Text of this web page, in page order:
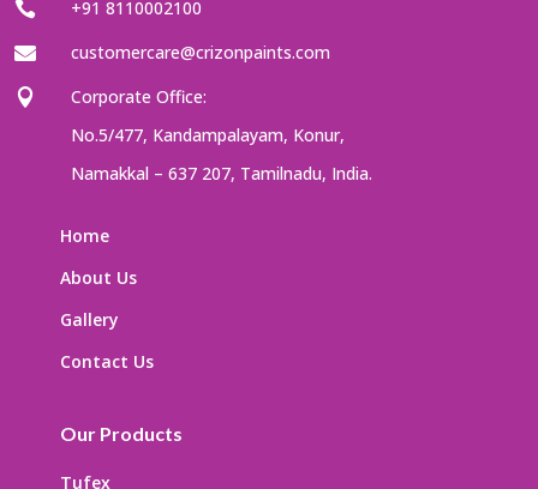
 +91 8110002100
 customercare@crizonpaints.com

Corporate Office:
No.5/477, Kandampalayam, Konur,
Namakkal – 637 207, Tamilnadu, India.
Home
About Us
Gallery
Contact Us
Our Products
Tufex